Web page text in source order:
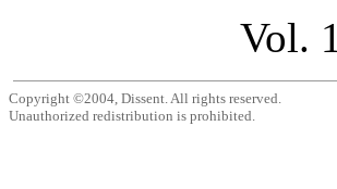
Vol.
Copyright ©2004, Dissent. All rights reserved.
Unauthorized redistribution is prohibited.